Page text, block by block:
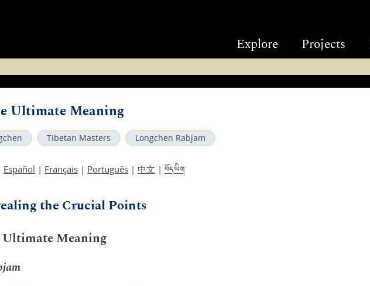
Explore Projects
Ultimate Meaning
Tibetan Masters Longchen Rabjam
Español | Français | Português | 中文 | བོད་ཡིག
the Crucial Points
Ultimate Meaning